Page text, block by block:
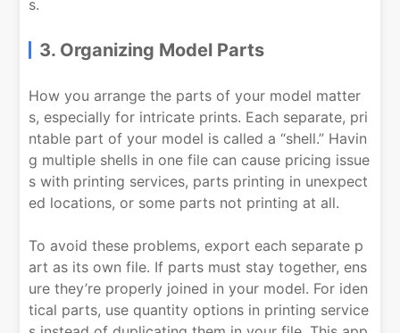
s.
3. Organizing Model Parts
How you arrange the parts of your model matter
s, especially for intricate prints. Each separate, pri
ntable part of your model is called a “shell.” Havin
g multiple shells in one file can cause pricing issue
s with printing services, parts printing in unexpect
ed locations, or some parts not printing at all.
To avoid these problems, export each separate p
art as its own file. If parts must stay together, ens
ure they’re properly joined in your model. For iden
tical parts, use quantity options in printing service